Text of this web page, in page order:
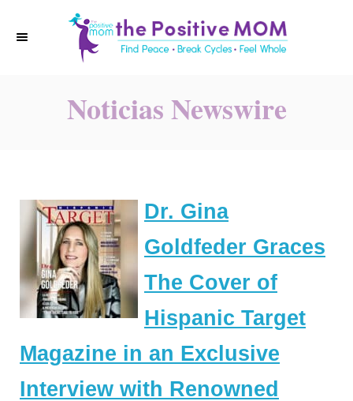
Noticias Newswire
Dr. Gina
Goldfeder Graces
The Cover of
Hispanic Target
Magazine in an Exclusive
Interview with Renowned